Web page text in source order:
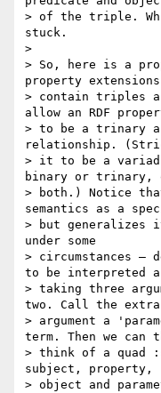
> of the triple.
stuck.
>
> So, here is a
property
> contain triples
allow an RDF
> to be a trinary
relationship.
> it to be a
binary or trinary,
> both.) Notice
semantics as a
> but generalizes
under some
> circumstances –
to be interpreted
> taking three
two. Call the extra
> argument a
term. Then we can
> think of a quad
subject, property,
> object and